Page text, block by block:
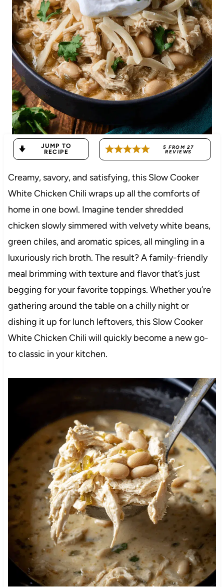
JUMP TO
RECIPE
5 FROM 27
REVIEWS
Creamy, savory, and satisfying, this Slow Cooker
White Chicken Chili wraps up all the comforts of
home in one bowl. Imagine tender shredded
chicken slowly simmered with velvety white beans,
green chiles, and aromatic spices, all mingling in a
luxuriously rich broth. The result? A family-friendly
meal brimming with texture and flavor that’s just
begging for your favorite toppings. Whether you’re
gathering around the table on a chilly night or
dishing it up for lunch leftovers, this Slow Cooker
White Chicken Chili will quickly become a new go-
to classic in your kitchen.